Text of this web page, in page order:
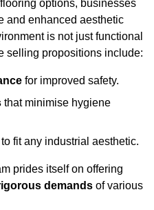
options, businesses
and enhanced aesthetic
is not just functional
selling propositions include:
for improved safety.
that minimise hygiene
to fit any industrial aesthetic.
prides itself on offering
demands of various